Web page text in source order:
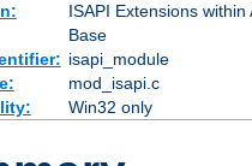
ISAPI Extensions
Base
isapi_module
mod_isapi.c
Win32 only